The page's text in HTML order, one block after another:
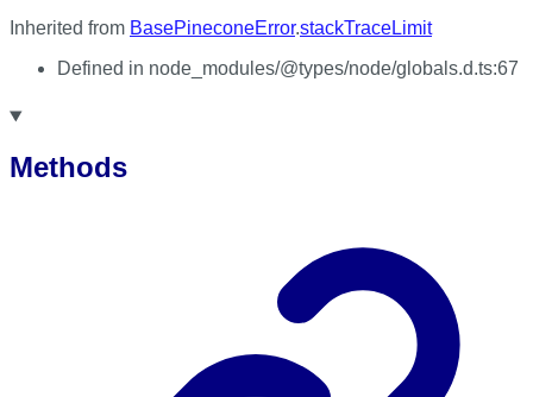
Inherited from BasePineconeError.stackTraceLimit
Defined in node_modules/@types/node/globals.d.ts:67
Methods